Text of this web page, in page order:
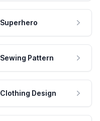
Superhero
Sewing Pattern
Clothing Design